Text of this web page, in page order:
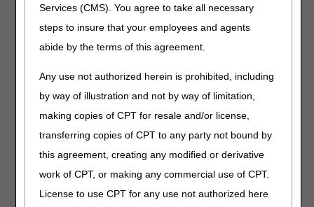
Services (CMS). You agree to take all necessary
steps to insure that your employees and agents
abide by the terms of this agreement.
Any use not authorized herein is prohibited, including
by way of illustration and not by way of limitation,
making copies of CPT for resale and/or license,
transferring copies of CPT to any party not bound by
this agreement, creating any modified or derivative
work of CPT, or making any commercial use of CPT.
License to use CPT for any use not authorized here
Form CMS-R-131
(English and
Spanish forms are
Downloads)
Keep a copy of the ABN on
file to make available upon
request. Visit
for more information.
Advanced
Determination of
Medicare Coverage
Submit an ADMC request
to the DME MAC for prior
approval of customized
delivery. This is a voluntary
program. VisitAdvanced
Determination of Medicare